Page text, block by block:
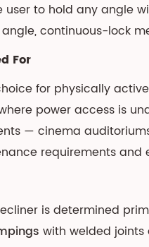
to hold any angle
continuous-lock
For
for physically
power access is
— cinema
requirements
is determined
with welded